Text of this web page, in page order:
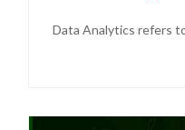
Data Analytics refers